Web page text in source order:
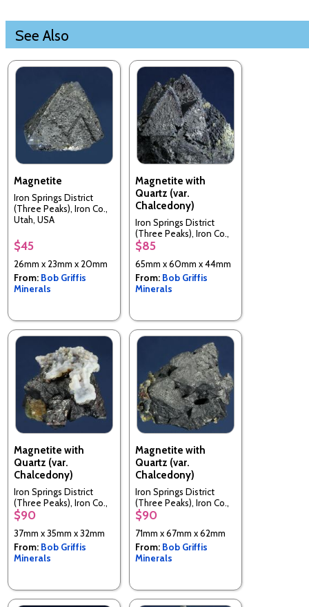
See Also
Magnetite
Iron Springs District
(Three Peaks), Iron Co.,
Utah, USA
$45
26mm x 23mm x 20mm
From: Bob Griffis
Minerals
Magnetite with
Quartz (var.
Chalcedony)
Iron Springs District
(Three Peaks), Iron Co.,
Utah, USA
$85
65mm x 60mm x 44mm
From: Bob Griffis
Minerals
Magnetite with
Quartz (var.
Chalcedony)
Iron Springs District
(Three Peaks), Iron Co.,
Utah, USA
$90
37mm x 35mm x 32mm
From: Bob Griffis
Minerals
Magnetite with
Quartz (var.
Chalcedony)
Iron Springs District
(Three Peaks), Iron Co.,
Utah, USA
$90
71mm x 67mm x 62mm
From: Bob Griffis
Minerals